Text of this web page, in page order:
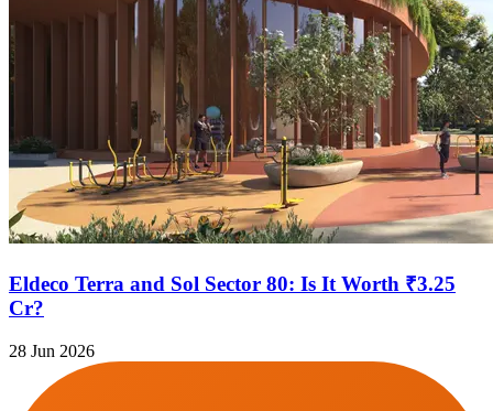
Eldeco Terra and Sol Sector 80: Is It Worth ₹3.25
Cr?
28 Jun 2026